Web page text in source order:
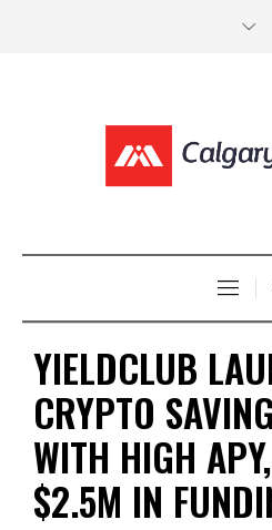
YIELDCLUB
CRYPTO
WITH HIGH
$2.5M IN